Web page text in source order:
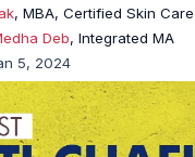
, MBA, Certified Skin
Deb, Integrated MA
5, 2024